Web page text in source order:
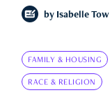
by Isabelle Tow
FAMILY & HOUSING
RACE & RELIGION